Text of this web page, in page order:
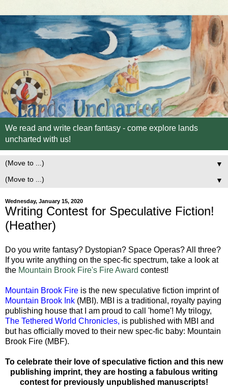
We read and write clean fantasy - come explore lands
uncharted with us!
▼
▼
Wednesday, January 15, 2020
Writing Contest for Speculative Fiction!
(Heather)
Do you write fantasy? Dystopian? Space Operas? All three?
If you write anything on the spec-fic spectrum, take a look at
the Mountain Brook Fire's Fire Award contest!
Mountain Brook Fire is the new speculative fiction imprint of
Mountain Brook Ink (MBI). MBI is a traditional, royalty paying
publishing house that I am proud to call 'home'! My trilogy,
The Tethered World Chronicles, is published with MBI and
but has officially moved to their new spec-fic baby: Mountain
Brook Fire (MBF).
To celebrate their love of speculative fiction and this new
publishing imprint, they are hosting a fabulous writing
contest for previously unpublished manuscripts!